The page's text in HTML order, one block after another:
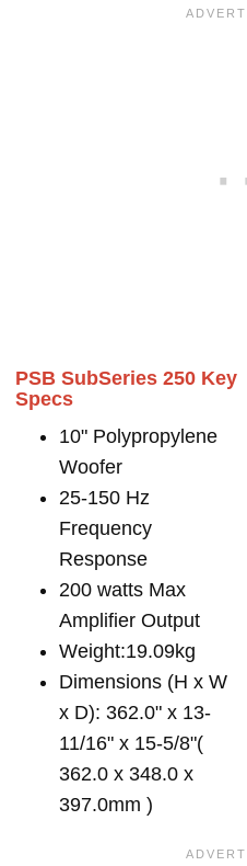
PSB SubSeries 250 Key
Specs
10" Polypropylene
Woofer
25-150 Hz
Frequency
Response
200 watts Max
Amplifier Output
Weight:19.09kg
Dimensions (H x W
x D): 362.0" x 13-
11/16" x 15-5/8"(
362.0 x 348.0 x
397.0mm )